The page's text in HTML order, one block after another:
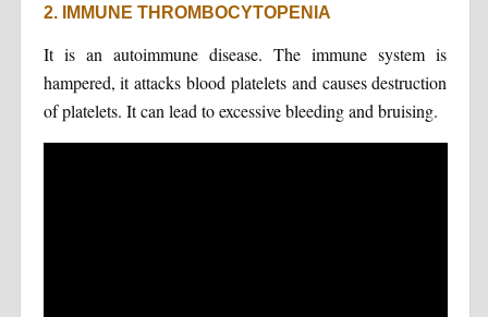
2. IMMUNE THROMBOCYTOPENIA
It is an autoimmune disease. The immune system is
hampered, it attacks blood platelets and causes destruction
of platelets. It can lead to excessive bleeding and bruising.